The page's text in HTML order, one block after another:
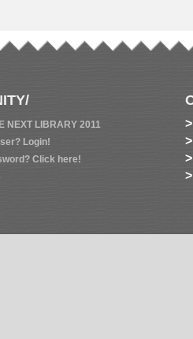
NEXT LIBRARY 2011
Login!
Click here!
>
>
>
>